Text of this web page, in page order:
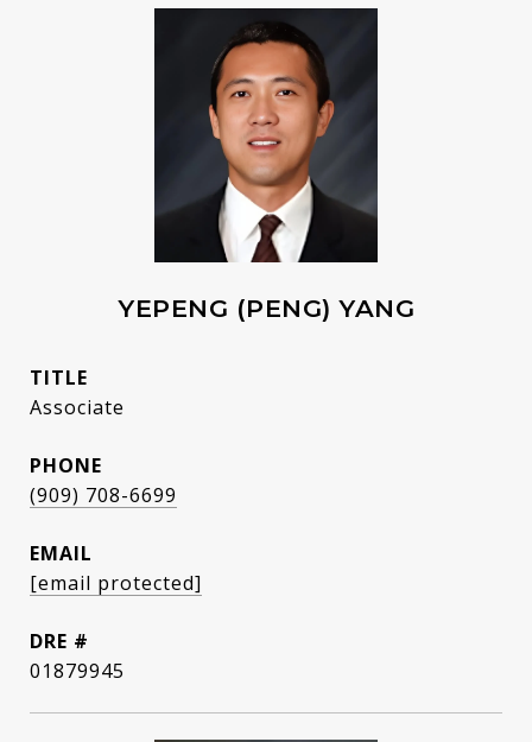
YEPENG (PENG) YANG
TITLE
Associate
PHONE
(909) 708-6699
EMAIL
[email protected]
DRE #
01879945